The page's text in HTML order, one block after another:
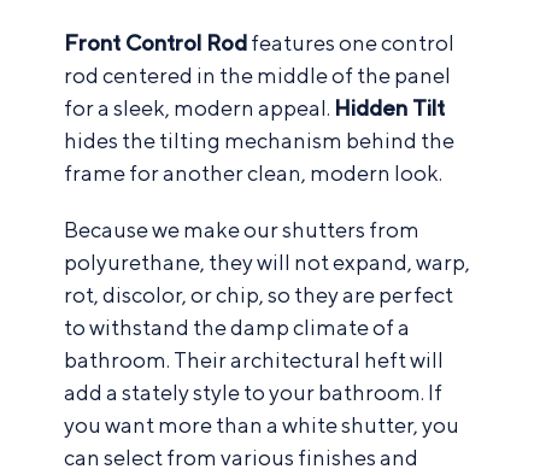
Front Control Rodfeatures one control
rod centered in the middle of the panel
for a sleek, modern appeal. Hidden Tilt
hides the tilting mechanism behind the
frame for another clean, modern look.
Because we make our shutters from
polyurethane, they will not expand, warp,
rot, discolor, or chip, so they are perfect
to withstand the damp climate of a
bathroom. Their architectural heft will
add a stately style to your bathroom. If
you want more than a white shutter, you
can select from various finishes and